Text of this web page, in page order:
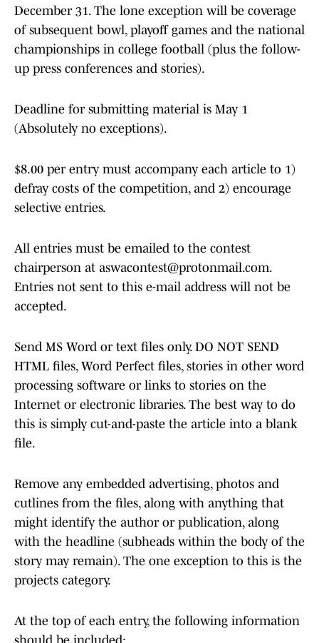
December 31. The lone exception will be coverage
of subsequent bowl, playoff games and the national
championships in college football (plus the follow-
up press conferences and stories).
Deadline for submitting material is May 1
(Absolutely no exceptions).
$8.00 per entry must accompany each article to 1)
defray costs of the competition, and 2) encourage
selective entries.
All entries must be emailed to the contest
chairperson at aswacontest@protonmail.com.
Entries not sent to this e-mail address will not be
accepted.
Send MS Word or text files only. DO NOT SEND
HTML files, Word Perfect files, stories in other word
processing software or links to stories on the
Internet or electronic libraries. The best way to do
this is simply cut-and-paste the article into a blank
file.
Remove any embedded advertising, photos and
cutlines from the files, along with anything that
might identify the author or publication, along
with the headline (subheads within the body of the
story may remain). The one exception to this is the
projects category.
At the top of each entry, the following information